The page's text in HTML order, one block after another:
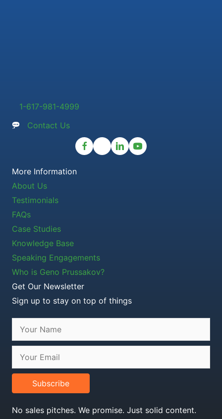
1-617-981-4999
Contact Us
More Information
About Us
Testimonials
FAQs
Case Studies
Knowledge Base
Speaking Engagements
Who is Geno Prussakov?
Get Our Newsletter
Sign up to stay on top of things
Subscribe
No sales pitches. We promise. Just solid content.